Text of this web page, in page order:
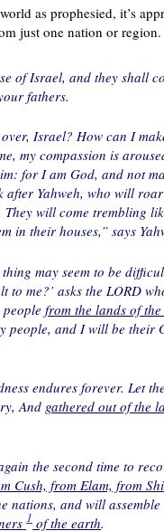
as prophesied, it’s
just one nation or region.
of Israel, and they shall
fathers.
Israel? How can I
my compassion is
for I am God, and not
Yahweh, who will
They will come trembling
in their houses,” says
may seem to be
me?’ asks the LORD
from the lands of
people, and I will be their
endures forever. Let
And gathered out of the
the second time to
Cush, from Elam, from
nations, and will
1 of the earth.